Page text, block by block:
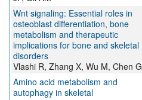
Wnt signaling: Essential roles in
osteoblast differentiation, bone
metabolism and therapeutic
implications for bone and skeletal
disorders
Vlashi R, Zhang X, Wu M, Chen G
Amino acid metabolism and
autophagy in skeletal